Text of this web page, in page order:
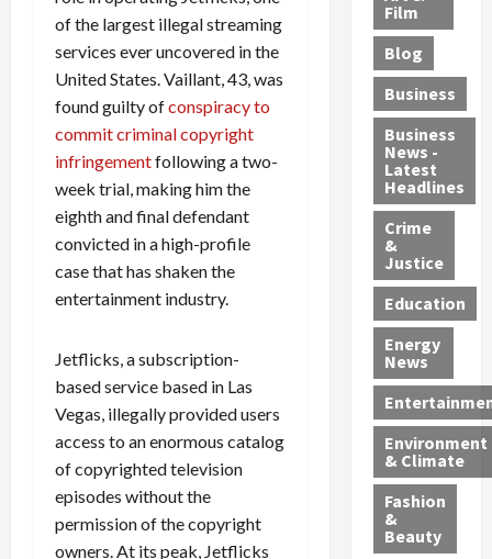
of the largest illegal streaming
services ever uncovered in the
United States. Vaillant, 43, was
found guilty ofconspiracy to
commit criminal copyright
infringementfollowing a two-
week trial, making him the
eighth and final defendant
convicted in a high-profile
case that has shaken the
entertainment industry.
Jetflicks, a subscription-
based service based in Las
Vegas, illegally provided users
access to an enormous catalog
of copyrighted television
episodes without the
permission of the copyright
owners. At its peak, Jetflicks
r
h
a
r
g
e
d
i
$
9
5
M
S
c
h
e
m
e
s
e
M
i
g
r
a
n
s
—
I
n
c
l
u
d
i
n
a
B
s
t
s
,
G
u
n
r
a
f
f
i
c
k
i
n
g
n
o
n
t
y
,
G
u
i
t
y
P
l
e
a
s
,
a
n
G
c
i
b
l
e
s
S
h
n
e
a
t
M
o
r
p
h
s
Film
Blog
Business
Business
News -
Latest
Headlines
Crime
&
Justice
Education
Energy
News
Environment
& Climate
Fashion
&
Beauty